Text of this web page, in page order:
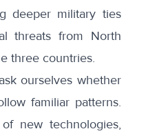
deeper military ties
threats from North
three countries.
ourselves whether
familiar patterns.
new technologies,